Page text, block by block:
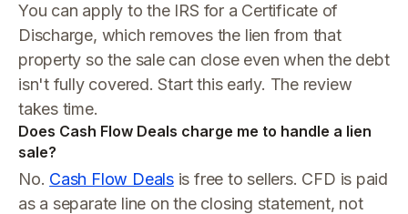
You can apply to the IRS for a Certificate of
Discharge, which removes the lien from that
property so the sale can close even when the debt
isn't fully covered. Start this early. The review
takes time.
Does Cash Flow Deals charge me to handle a lien
sale?
No. Cash Flow Dealsis free to sellers. CFD is paid
as a separate line on the closing statement, not